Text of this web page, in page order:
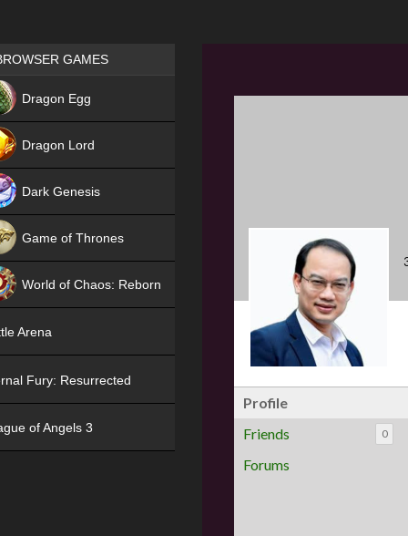
Profile
Friends
0
Forums
Games place
GAMES
Dragon Egg
Dragon Lord
Dark Genesis
Game of Thrones
World of Chaos: Reborn
Arena
Fury: Resurrected
of Angels 3